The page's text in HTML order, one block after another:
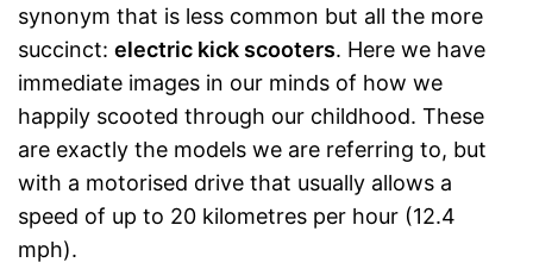
synonym that is less common but all the more
succinct: electric kick scooters. Here we have
immediate images in our minds of how we
happily scooted through our childhood. These
are exactly the models we are referring to, but
with a motorised drive that usually allows a
speed of up to 20 kilometres per hour (12.4
mph).